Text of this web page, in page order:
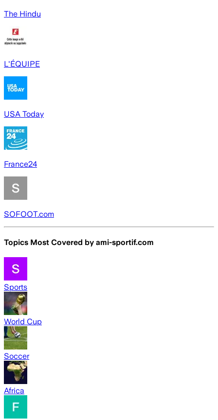
The Hindu
L'ÉQUIPE
USA Today
France24
SOFOOT.com
Topics Most Covered by ami-sportif.com
Sports
World Cup
Soccer
Africa